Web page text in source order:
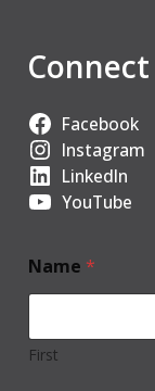
Facebook
Instagram
LinkedIn
YouTube
Name *
First